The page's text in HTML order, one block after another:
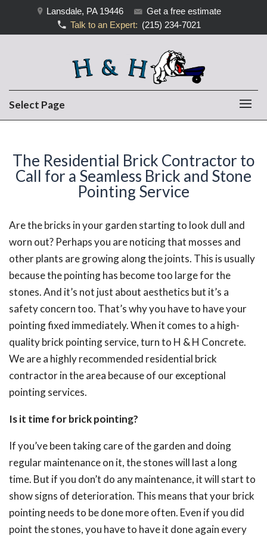
Lansdale, PA 19446
Get a free estimate
Talk to an Expert: (215) 234-7021
Select Page
The Residential Brick Contractor to
Call for a Seamless Brick and Stone
Pointing Service
Are the bricks in your garden starting to look dull and
worn out? Perhaps you are noticing that mosses and
other plants are growing along the joints. This is usually
because the pointing has become too large for the
stones. And it’s not just about aesthetics but it’s a
safety concern too. That’s why you have to have your
pointing fixed immediately. When it comes to a high-
quality brick pointing service, turn to H & H Concrete.
We are a highly recommended residential brick
contractor in the area because of our exceptional
pointing services.
Is it time for brick pointing?
If you’ve been taking care of the garden and doing
regular maintenance on it, the stones will last a long
time. But if you don’t do any maintenance, it will start to
show signs of deterioration. This means that your brick
pointing needs to be done more often. Even if you did
point the stones, you have to have it done again every